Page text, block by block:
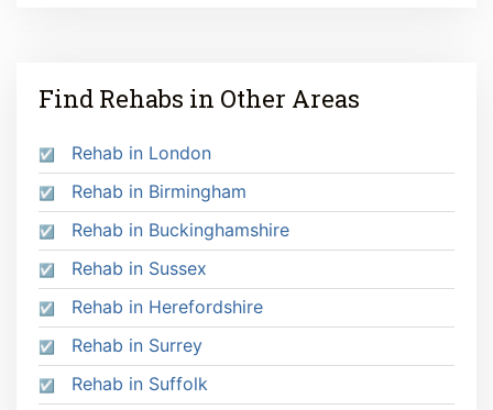
Find Rehabs in Other Areas
Rehab in London
Rehab in Birmingham
Rehab in Buckinghamshire
Rehab in Sussex
Rehab in Herefordshire
Rehab in Surrey
Rehab in Suffolk